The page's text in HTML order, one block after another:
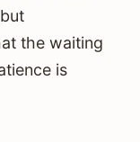
the waiting
is